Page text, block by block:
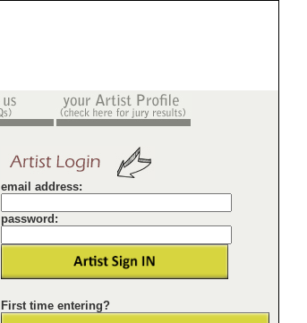
email address:
password:
First time entering?